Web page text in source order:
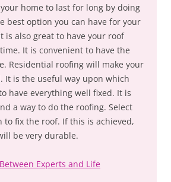
home to last for long by doing
best option you can have for your
is also great to have your roof
It is convenient to have the
Residential roofing will make your
It is the useful way upon which
have everything well fixed. It is
a way to do the roofing. Select
to fix the roof. If this is achieved,
be very durable.
Experts and Life